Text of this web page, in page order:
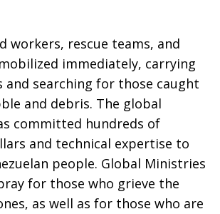
workers, rescue teams, and
immediately, carrying
and searching for those caught
and debris. The global
committed hundreds of
and technical expertise to
people. Global Ministries
for those who grieve the
as well as for those who are